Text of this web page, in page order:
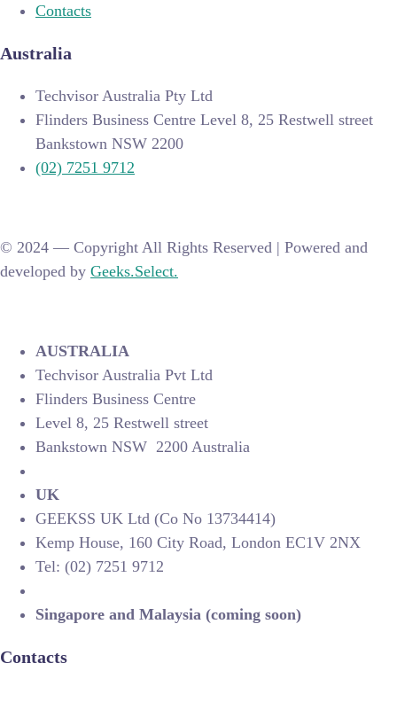
Contacts
Australia
Techvisor Australia Pty Ltd
Flinders Business Centre Level 8, 25 Restwell street
Bankstown NSW 2200
(02) 7251 9712
© 2024 — Copyright All Rights Reserved | Powered and
developed by Geeks.Select.
AUSTRALIA
Techvisor Australia Pvt Ltd
Flinders Business Centre
Level 8, 25 Restwell street
Bankstown NSW 2200 Australia
UK
GEEKSS UK Ltd (Co No 13734414)
Kemp House, 160 City Road, London EC1V 2NX
Tel: (02) 7251 9712
Singapore and Malaysia (coming soon)
Contacts